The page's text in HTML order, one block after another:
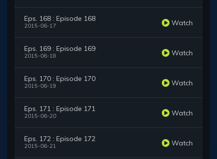
Eps. 168 : Episode 168
2015-06-17 Watch
Eps. 169 : Episode 169
2015-06-18 Watch
Eps. 170 : Episode 170
2015-06-19 Watch
Eps. 171 : Episode 171
2015-06-20 Watch
Eps. 172 : Episode 172
2015-06-21 Watch